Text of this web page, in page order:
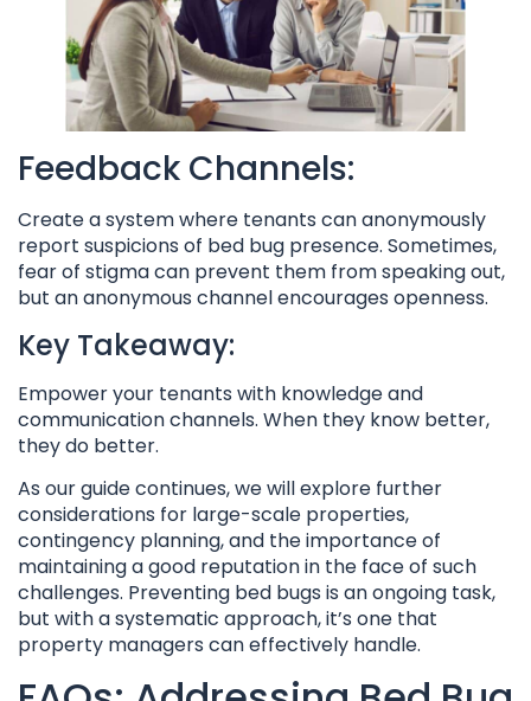
Feedback Channels:
Create a system where tenants can anonymously
report suspicions of bed bug presence. Sometimes,
fear of stigma can prevent them from speaking out,
but an anonymous channel encourages openness.
Key Takeaway:
Empower your tenants with knowledge and
communication channels. When they know better,
they do better.
As our guide continues, we will explore further
considerations for large-scale properties,
contingency planning, and the importance of
maintaining a good reputation in the face of such
challenges. Preventing bed bugs is an ongoing task,
but with a systematic approach, it’s one that
property managers can effectively handle.